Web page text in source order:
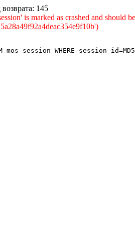
145
is marked as crashed and
mos_session WHERE